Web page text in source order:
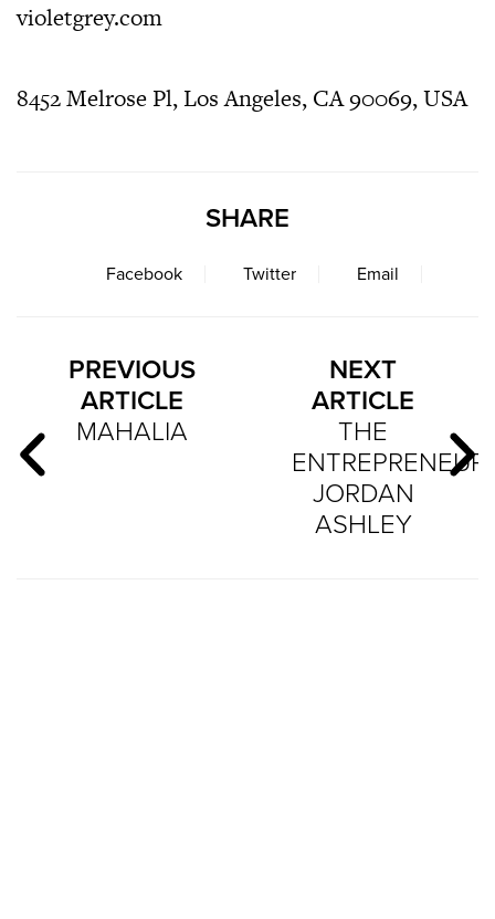
violetgrey.com
8452 Melrose Pl, Los Angeles, CA 90069, USA
SHARE
Facebook Twitter Email
PREVIOUS
ARTICLE
MAHALIA
NEXT
ARTICLE
THE
ENTREPRENEUR:
JORDAN
ASHLEY